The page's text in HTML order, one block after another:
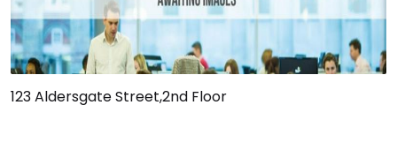
123 Aldersgate Street,2nd Floor